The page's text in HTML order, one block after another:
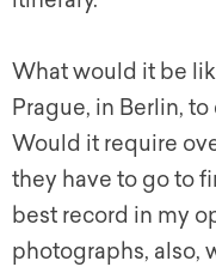
What would it be
Prague, in Berlin,
Would it require
they have to go to
best record in my
photographs, also,